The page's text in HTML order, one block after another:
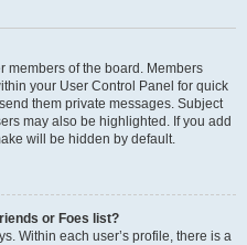
members of the board. Members
your User Control Panel for quick
them private messages. Subject
may also be highlighted. If you add
will be hidden by default.
or Foes list?
Within each user’s profile, there is a